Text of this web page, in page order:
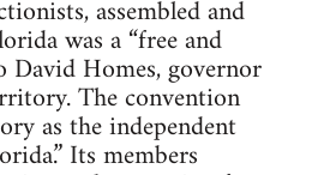
assembled and
was a “free and
David Homes, governor
The convention
as the independent
Its members